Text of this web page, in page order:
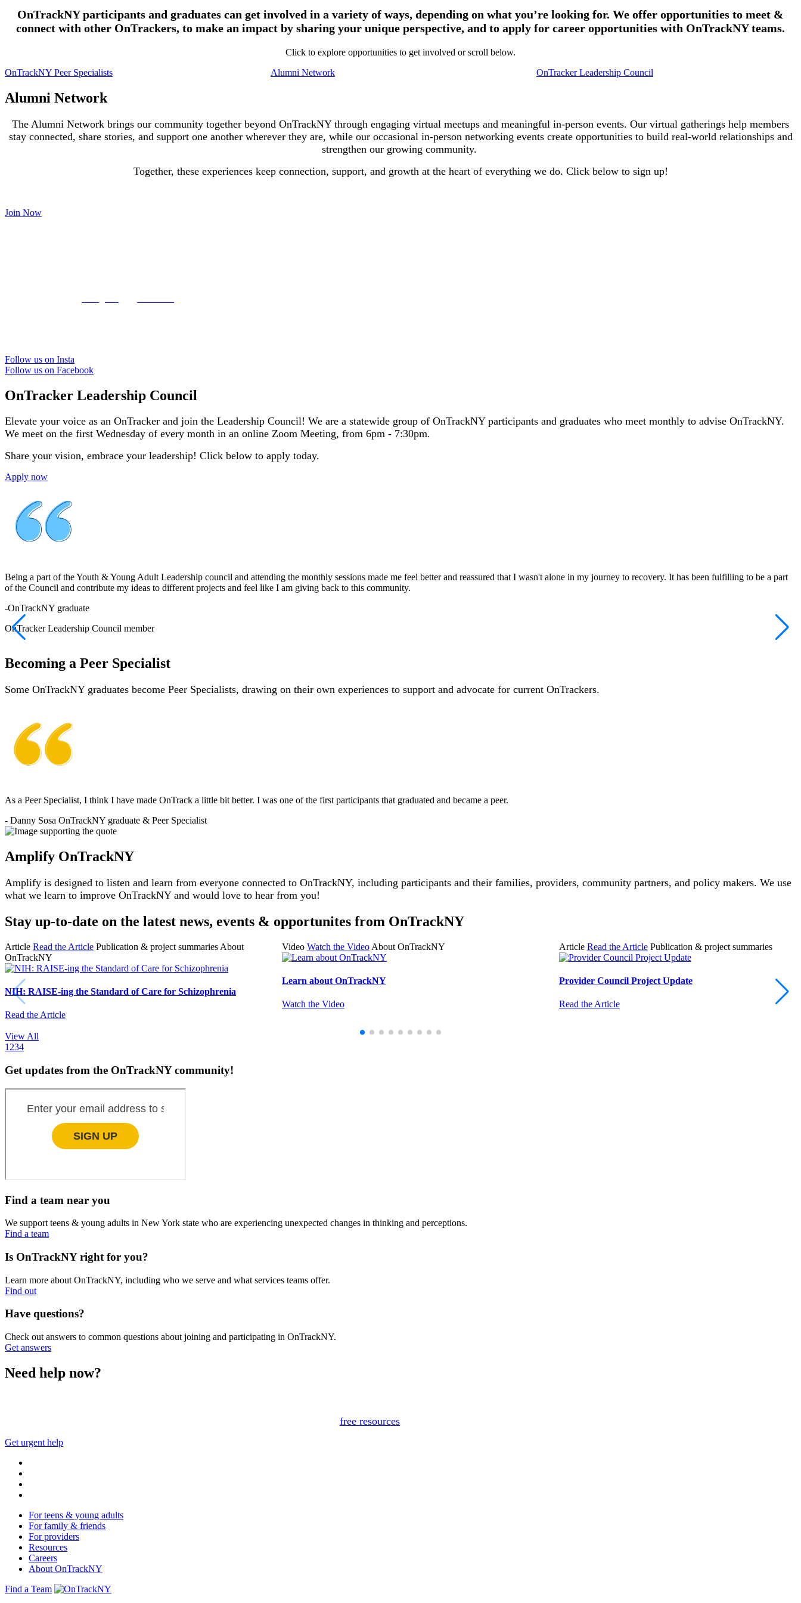
OnTrackNY participants and graduates can get involved in a variety of ways, depending on what you’re looking for. We offer opportunities to meet &
connect with other OnTrackers, to make an impact by sharing your unique perspective, and to apply for career opportunities with OnTrackNY teams.
Click to explore opportunities to get involved or scroll below.
OnTrackNY Peer Specialists
Alumni Network OnTracker Leadership Council
Alumni Network
The Alumni Network brings our community together beyond OnTrackNY through engaging virtual meetups and meaningful in-person events. Our virtual gatherings help members
stay connected, share stories, and support one another wherever they are, while our occasional in-person networking events create opportunities to build real-world relationships and
strengthen our growing community.
Together, these experiences keep connection, support, and growth at the heart of everything we do. Click below to sign up!
Join Now
Follow us on Insta
Follow us on Facebook
OnTracker Leadership Council
Elevate your voice as an OnTracker and join the Leadership Council! We are a statewide group of OnTrackNY participants and graduates who meet monthly to advise OnTrackNY.
We meet on the first Wednesday of every month in an online Zoom Meeting, from 6pm - 7:30pm.
Share your vision, embrace your leadership! Click below to apply today.
Apply now
Being a part of the Youth & Young Adult Leadership council and attending the monthly sessions made me feel better and reassured that I wasn't alone in my journey to recovery. It has been fulfilling to be a part
of the Council and contribute my ideas to different projects and feel like I am giving back to this community.
-OnTrackNY graduate
OnTracker Leadership Council member
Becoming a Peer Specialist
Some OnTrackNY graduates become Peer Specialists, drawing on their own experiences to support and advocate for current OnTrackers.
As a Peer Specialist, I think I have made OnTrack a little bit better. I was one of the first participants that graduated and became a peer.
- Danny Sosa OnTrackNY graduate & Peer Specialist
Amplify OnTrackNY
Amplify is designed to listen and learn from everyone connected to OnTrackNY, including participants and their families, providers, community partners, and policy makers. We use
what we learn to improve OnTrackNY and would love to hear from you!
Stay up-to-date on the latest news, events & opportunites from OnTrackNY
Article Read the Article Publication & project summaries About
OnTrackNY
NIH: RAISE-ing the Standard of Care for Schizophrenia
Read the Article
Video Watch the Video About OnTrackNY
Learn about OnTrackNY
Watch the Video
Article Read the Article Publication & project summaries
Provider Council Project Update
Read the Article
View All
1 234
Get updates from the OnTrackNY community!
Find a team near you
We support teens & young adults in New York state who are experiencing unexpected changes in thinking and perceptions.
Find a team
Is OnTrackNY right for you?
Learn more about OnTrackNY, including who we serve and what services teams offer.
Find out
Have questions?
Check out answers to common questions about joining and participating in OnTrackNY.
Get answers
Need help now?
free resources
Get urgent help
For teens & young adults
For family & friends
For providers
Resources
Careers
About OnTrackNY
Find a Team